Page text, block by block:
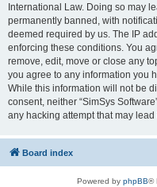
International Law. Doing so may
permanently banned, with
deemed required by us. The IP
enforcing these conditions. You
remove, edit, move or close any
you agree to any information you
While this information will not be
consent, neither “SimSys
any hacking attempt that may
Board index
Powered by phpBB®